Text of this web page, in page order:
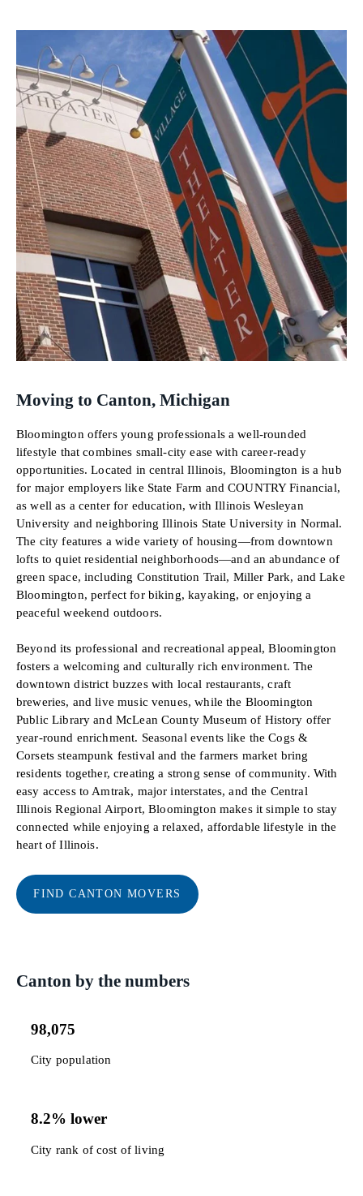
Moving to Canton, Michigan
Bloomington offers young professionals a well-rounded
lifestyle that combines small-city ease with career-ready
opportunities. Located in central Illinois, Bloomington is a hub
for major employers like State Farm and COUNTRY Financial,
as well as a center for education, with Illinois Wesleyan
University and neighboring Illinois State University in Normal.
The city features a wide variety of housing—from downtown
lofts to quiet residential neighborhoods—and an abundance of
green space, including Constitution Trail, Miller Park, and Lake
Bloomington, perfect for biking, kayaking, or enjoying a
peaceful weekend outdoors.
Beyond its professional and recreational appeal, Bloomington
fosters a welcoming and culturally rich environment. The
downtown district buzzes with local restaurants, craft
breweries, and live music venues, while the Bloomington
Public Library and McLean County Museum of History offer
year-round enrichment. Seasonal events like the Cogs &
Corsets steampunk festival and the farmers market bring
residents together, creating a strong sense of community. With
easy access to Amtrak, major interstates, and the Central
Illinois Regional Airport, Bloomington makes it simple to stay
connected while enjoying a relaxed, affordable lifestyle in the
heart of Illinois.
FIND CANTON MOVERS
Canton by the numbers
98,075
City population
8.2% lower
City rank of cost of living